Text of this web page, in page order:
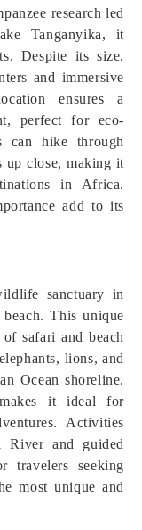
research led
Tanganyika, it
Despite its size,
and immersive
ensures a
perfect for eco-
can hike through
up close, making it
in Africa.
add to its
sanctuary in
This unique
safari and beach
lions, and
Ocean shoreline.
it ideal for
Activities
River and guided
travelers seeking
most unique and